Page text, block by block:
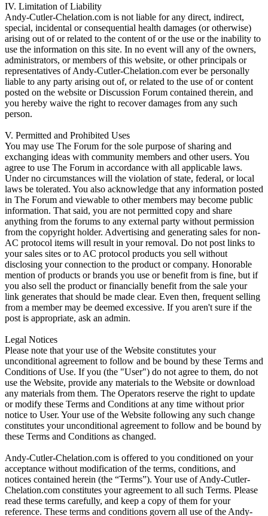
IV. Limitation of Liability
Andy-Cutler-Chelation.com is not liable for any direct, indirect,
special, incidental or consequential health damages (or otherwise)
arising out of or related to the content of or the use or the inability to
use the information on this site. In no event will any of the owners,
administrators, or members of this website, or other principals or
representatives of Andy-Cutler-Chelation.com ever be personally
liable to any party arising out of, or related to the use of or content
posted on the website or Discussion Forum contained therein, and
you hereby waive the right to recover damages from any such
person.
V. Permitted and Prohibited Uses
You may use The Forum for the sole purpose of sharing and
exchanging ideas with community members and other users. You
agree to use The Forum in accordance with all applicable laws.
Under no circumstances will the violation of state, federal, or local
laws be tolerated. You also acknowledge that any information posted
in The Forum and viewable to other members may become public
information. That said, you are not permitted copy and share
anything from the forums to any external party without permission
from the copyright holder. Advertising and generating sales for non-
AC protocol items will result in your removal. Do not post links to
your sales sites or to AC protocol products you sell without
disclosing your connection to the product or company. Honorable
mention of products or brands you use or benefit from is fine, but if
you also sell the product or financially benefit from the sale your
link generates that should be made clear. Even then, frequent selling
from a member may be deemed excessive. If you aren't sure if the
post is appropriate, ask an admin.
Legal Notices
Please note that your use of the Website constitutes your
unconditional agreement to follow and be bound by these Terms and
Conditions of Use. If you (the "User") do not agree to them, do not
use the Website, provide any materials to the Website or download
any materials from them. The Operators reserve the right to update
or modify these Terms and Conditions at any time without prior
notice to User. Your use of the Website following any such change
constitutes your unconditional agreement to follow and be bound by
these Terms and Conditions as changed.
Andy-Cutler-Chelation.com is offered to you conditioned on your
acceptance without modification of the terms, conditions, and
notices contained herein (the “Terms”). Your use of Andy-Cutler-
Chelation.com constitutes your agreement to all such Terms. Please
read these terms carefully, and keep a copy of them for your
reference. These terms and conditions govern all use of the Andy-